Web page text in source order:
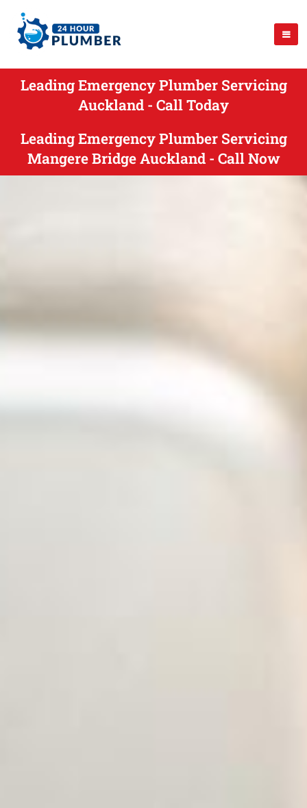
Leading Emergency Plumber Servicing
Auckland - Call Today
Leading Emergency Plumber Servicing
Mangere Bridge Auckland - Call Now